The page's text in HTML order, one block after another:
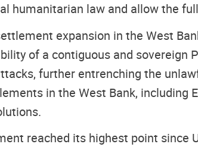
humanitarian law and allow the
expansion in the West
of a contiguous and
further entrenching the
in the West Bank,
reached its highest point since